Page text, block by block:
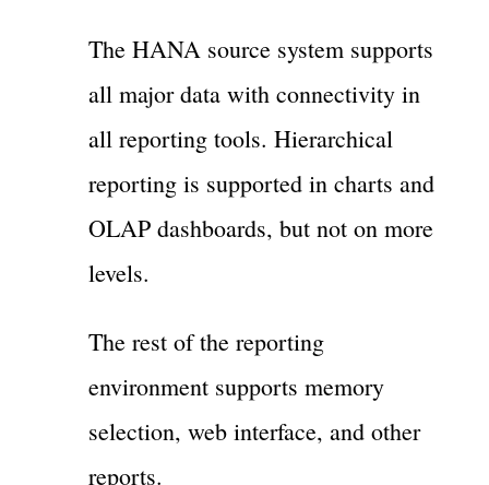
The HANA source system supports
all major data with connectivity in
all reporting tools. Hierarchical
reporting is supported in charts and
OLAP dashboards, but not on more
levels.
The rest of the reporting
environment supports memory
selection, web interface, and other
reports.